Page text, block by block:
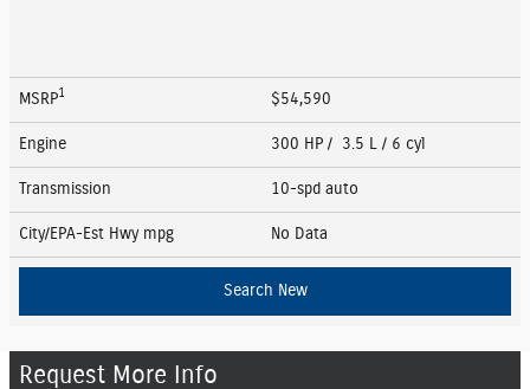
MSRP1 $54,590
Engine 300 HP / 3.5 L / 6 cyl
Transmission 10-spd auto
City/EPA-Est Hwy mpg No Data
Search New
Request More Info